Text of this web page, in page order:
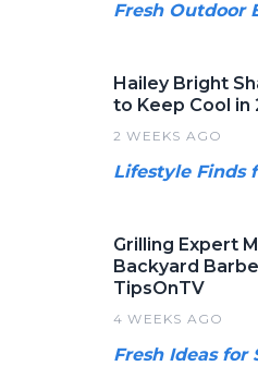
Fresh Outdoor
Hailey Bright
to Keep Cool in
2 WEEKS AGO
Lifestyle Finds
Grilling Expert
Backyard
TipsOnTV
4 WEEKS AGO
Fresh Ideas for